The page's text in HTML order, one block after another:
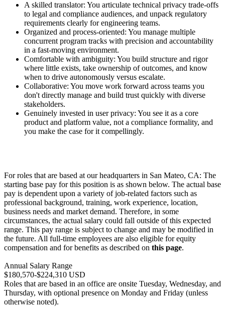
A skilled translator: You articulate technical privacy trade-offs
to legal and compliance audiences, and unpack regulatory
requirements clearly for engineering teams.
Organized and process-oriented: You manage multiple
concurrent program tracks with precision and accountability
in a fast-moving environment.
Comfortable with ambiguity: You build structure and rigor
where little exists, take ownership of outcomes, and know
when to drive autonomously versus escalate.
Collaborative: You move work forward across teams you
don't directly manage and build trust quickly with diverse
stakeholders.
Genuinely invested in user privacy: You see it as a core
product and platform value, not a compliance formality, and
you make the case for it compellingly.
For roles that are based at our headquarters in San Mateo, CA: The
starting base pay for this position is as shown below. The actual base
pay is dependent upon a variety of job-related factors such as
professional background, training, work experience, location,
business needs and market demand. Therefore, in some
circumstances, the actual salary could fall outside of this expected
range. This pay range is subject to change and may be modified in
the future. All full-time employees are also eligible for equity
compensation and for benefits as described on this page.
Annual Salary Range
$180,570-$224,310 USD
Roles that are based in an office are onsite Tuesday, Wednesday, and
Thursday, with optional presence on Monday and Friday (unless
otherwise noted).